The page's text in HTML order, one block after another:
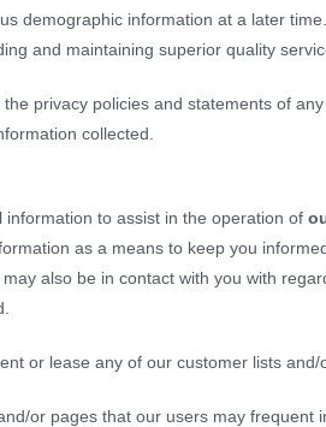
demographic information at a later
and maintaining superior quality
privacy policies and statements of
collected.
to assist in the operation of
as a means to keep you
also be in contact with you with
or lease any of our customer lists and/
or pages that our users may